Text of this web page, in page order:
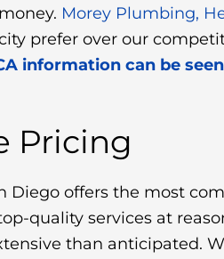
Morey Plumbing,
prefer over our
information can be
Pricing
Diego offers the most
quality services at
than anticipated.